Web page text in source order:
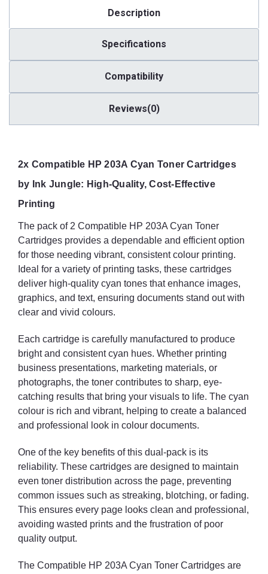
Description
Specifications
Compatibility
Reviews(0)
2x Compatible HP 203A Cyan Toner Cartridges
by Ink Jungle: High-Quality, Cost-Effective
Printing
The pack of 2 Compatible HP 203A Cyan Toner
Cartridges provides a dependable and efficient option
for those needing vibrant, consistent colour printing.
Ideal for a variety of printing tasks, these cartridges
deliver high-quality cyan tones that enhance images,
graphics, and text, ensuring documents stand out with
clear and vivid colours.
Each cartridge is carefully manufactured to produce
bright and consistent cyan hues. Whether printing
business presentations, marketing materials, or
photographs, the toner contributes to sharp, eye-
catching results that bring your visuals to life. The cyan
colour is rich and vibrant, helping to create a balanced
and professional look in colour documents.
One of the key benefits of this dual-pack is its
reliability. These cartridges are designed to maintain
even toner distribution across the page, preventing
common issues such as streaking, blotching, or fading.
This ensures every page looks clean and professional,
avoiding wasted prints and the frustration of poor
quality output.
The Compatible HP 203A Cyan Toner Cartridges are